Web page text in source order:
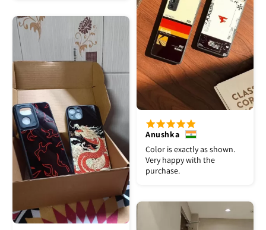
Anushka
Color is exactly as shown.
Very happy with the
purchase.